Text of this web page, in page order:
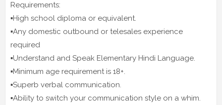
Requirements:
▪️High school diploma or equivalent.
▪️Any domestic outbound or telesales experience
required
▪️Understand and Speak Elementary Hindi Language.
▪️Minimum age requirement is 18+.
▪️Superb verbal communication.
▪️Ability to switch your communication style on a whim.